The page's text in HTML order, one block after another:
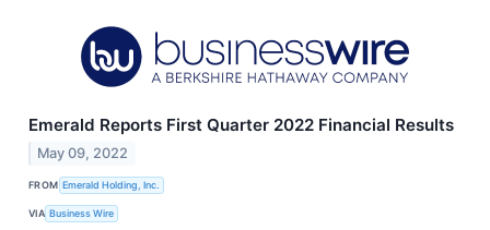
Emerald Reports First Quarter 2022 Financial Results
May 09, 2022
FROM Emerald Holding, Inc.
VIA Business Wire